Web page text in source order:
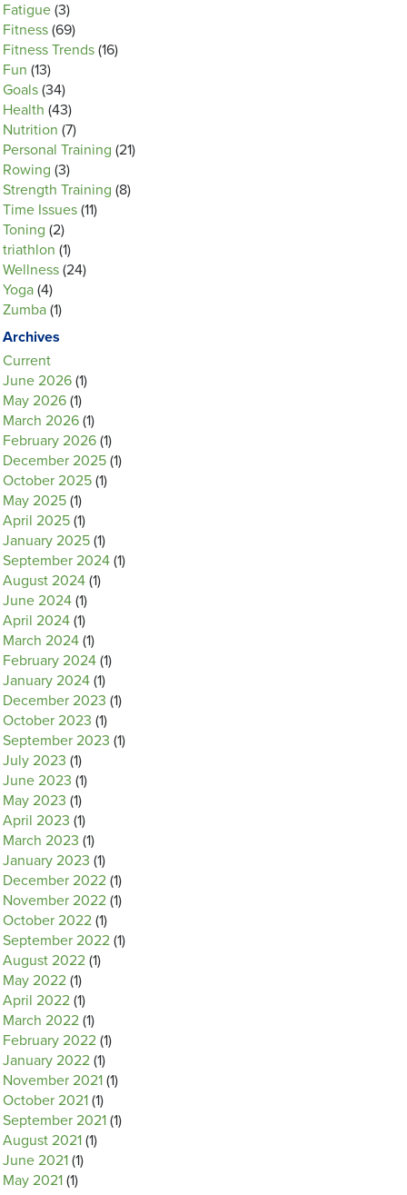
Fatigue (3)
Fitness (69)
Fitness Trends (16)
Fun (13)
Goals (34)
Health (43)
Nutrition (7)
Personal Training (21)
Rowing (3)
Strength Training (8)
Time Issues (11)
Toning (2)
triathlon (1)
Wellness (24)
Yoga (4)
Zumba (1)
Archives
Current
June 2026 (1)
May 2026 (1)
March 2026 (1)
February 2026 (1)
December 2025 (1)
October 2025 (1)
May 2025 (1)
April 2025 (1)
January 2025 (1)
September 2024 (1)
August 2024 (1)
June 2024 (1)
April 2024 (1)
March 2024 (1)
February 2024 (1)
January 2024 (1)
December 2023 (1)
October 2023 (1)
September 2023 (1)
July 2023 (1)
June 2023 (1)
May 2023 (1)
April 2023 (1)
March 2023 (1)
January 2023 (1)
December 2022 (1)
November 2022 (1)
October 2022 (1)
September 2022 (1)
August 2022 (1)
May 2022 (1)
April 2022 (1)
March 2022 (1)
February 2022 (1)
January 2022 (1)
November 2021 (1)
October 2021 (1)
September 2021 (1)
August 2021 (1)
June 2021 (1)
May 2021 (1)